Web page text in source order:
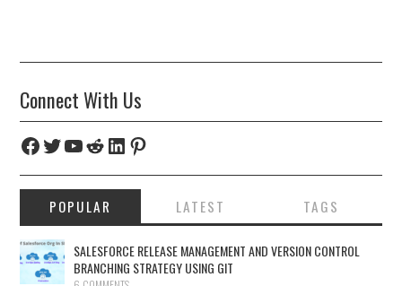
Connect With Us
Facebook
Twitter
YouTube
Reddit
LinkedIn
Pinterest
POPULAR LATEST TAGS
SALESFORCE RELEASE MANAGEMENT AND VERSION CONTROL
BRANCHING STRATEGY USING GIT